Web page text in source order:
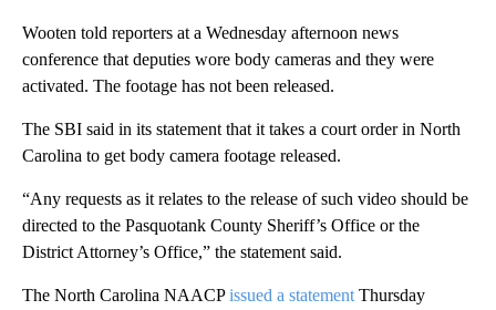
Wooten told reporters at a Wednesday afternoon news
conference that deputies wore body cameras and they were
activated. The footage has not been released.
The SBI said in its statement that it takes a court order in North
Carolina to get body camera footage released.
“Any requests as it relates to the release of such video should be
directed to the Pasquotank County Sheriff’s Office or the
District Attorney’s Office,” the statement said.
The North Carolina NAACPissued a statement Thursday